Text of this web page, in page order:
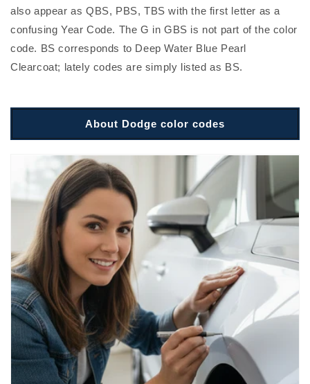
also appear as QBS, PBS, TBS with the first letter as a
confusing Year Code. The G in GBS is not part of the color
code. BS corresponds to Deep Water Blue Pearl
Clearcoat; lately codes are simply listed as BS.
About Dodge color codes